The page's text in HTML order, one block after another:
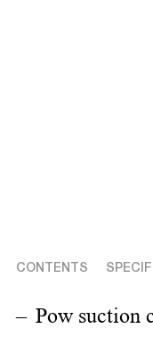
CONTENTS
Pow suction